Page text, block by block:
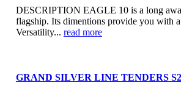
DESCRIPTION EAGLE 10 is a long
flagship. Its dimentions provide you with
Versatility... read more
GRAND SILVER LINE TENDERS